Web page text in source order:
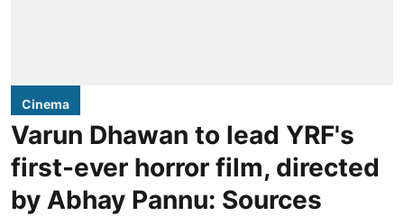
Cinema
Varun Dhawan to lead YRF's
first-ever horror film, directed
by Abhay Pannu: Sources